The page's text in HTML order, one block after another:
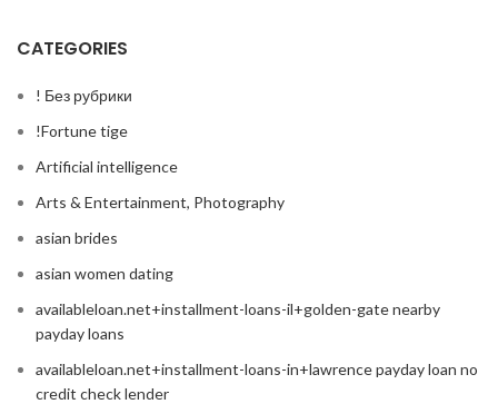
CATEGORIES
! Без рубрики
!Fortune tige
Artificial intelligence
Arts & Entertainment, Photography
asian brides
asian women dating
availableloan.net+installment-loans-il+golden-gate nearby
payday loans
availableloan.net+installment-loans-in+lawrence payday loan no
credit check lender